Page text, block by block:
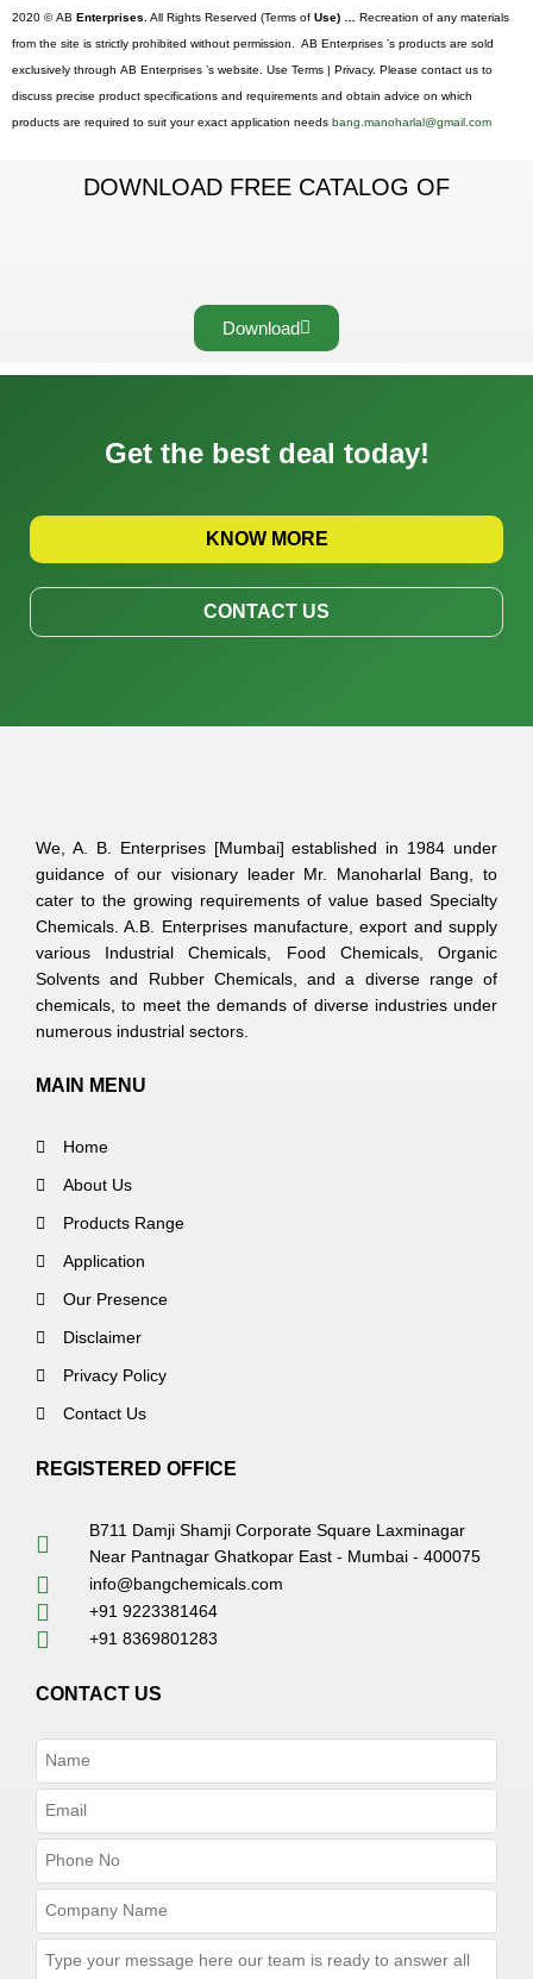
2020 © AB Enterprises.All Rights Reserved (Terms of Use) … Recreation of any materials
from the site is strictly prohibited without permission. AB Enterprises ’s products are sold
exclusively through AB Enterprises ’s website. Use Terms | Privacy. Please contact us to
discuss precise product specifications and requirements and obtain advice on which
products are required to suit your exact application needs bang.manoharlal@gmail.com
DOWNLOAD FREE CATALOG OF
Download
Get the best deal today!
KNOW MORE
CONTACT US
We, A. B. Enterprises [Mumbai] established in 1984 under
guidance of our visionary leader Mr. Manoharlal Bang, to
cater to the growing requirements of value based Specialty
Chemicals. A.B. Enterprises manufacture, export and supply
various Industrial Chemicals, Food Chemicals, Organic
Solvents and Rubber Chemicals, and a diverse range of
chemicals, to meet the demands of diverse industries under
numerous industrial sectors.
MAIN MENU
Home
About Us
Products Range
Application
Our Presence
Disclaimer
Privacy Policy
Contact Us
REGISTERED OFFICE
B711 Damji Shamji Corporate Square Laxminagar
Near Pantnagar Ghatkopar East - Mumbai - 400075
info@bangchemicals.com
+91 9223381464
+91 8369801283
CONTACT US